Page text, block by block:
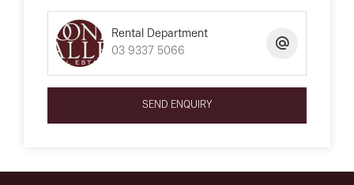
Rental Department
03 9337 5066
SEND ENQUIRY